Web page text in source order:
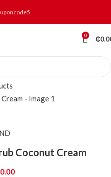
0 ₵
Coconut Cream